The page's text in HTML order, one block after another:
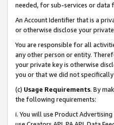
needed, for sub-services or data
An Account Identifier that is a
or otherwise disclose your
You are responsible for all
any other person or entity.
your private key is otherwise
you or that we did not
(c) Usage Requirements. By
the following requirements:
i. You will use Product